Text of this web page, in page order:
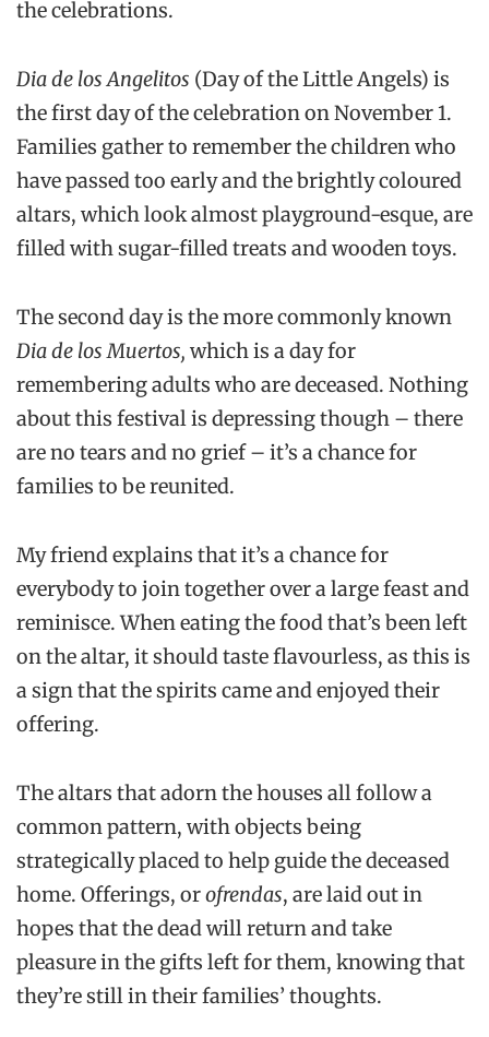
the celebrations.
Dia de los Angelitos (Day of the Little Angels) is
the first day of the celebration on November 1.
Families gather to remember the children who
have passed too early and the brightly coloured
altars, which look almost playground-esque, are
filled with sugar-filled treats and wooden toys.
The second day is the more commonly known
Dia de los Muertos, which is a day for
remembering adults who are deceased. Nothing
about this festival is depressing though – there
are no tears and no grief – it’s a chance for
families to be reunited.
My friend explains that it’s a chance for
everybody to join together over a large feast and
reminisce. When eating the food that’s been left
on the altar, it should taste flavourless, as this is
a sign that the spirits came and enjoyed their
offering.
The altars that adorn the houses all follow a
common pattern, with objects being
strategically placed to help guide the deceased
home. Offerings, orofrendas, are laid out in
hopes that the dead will return and take
pleasure in the gifts left for them, knowing that
they’re still in their families’ thoughts.